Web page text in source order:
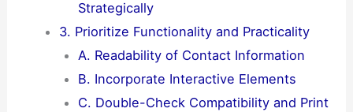
Strategically
3. Prioritize Functionality and Practicality
A. Readability of Contact Information
B. Incorporate Interactive Elements
C. Double-Check Compatibility and Print